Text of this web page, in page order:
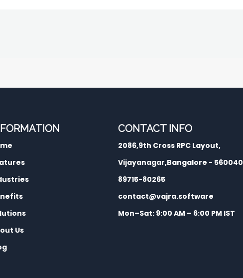
Us
CONTACT INFO
2086,9th Cross RPC Layout,
Vijayanagar,Bangalore - 560040
89715-80265
contact@vajra.software
Mon–Sat: 9:00 AM – 6:00 PM IST